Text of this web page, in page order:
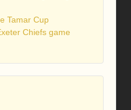
Tamar Cup
Chiefs game